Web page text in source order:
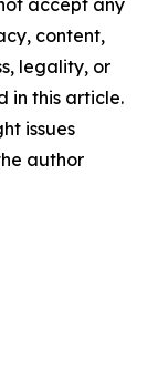
accept any
content,
legality, or
in this article.
issues
author